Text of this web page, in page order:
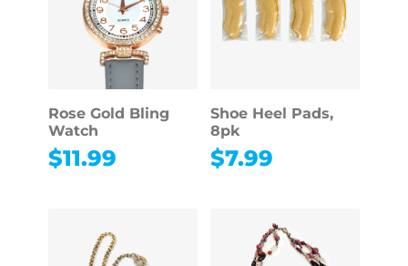
Rose Gold Bling
Watch
$11.99
Shoe Heel Pads,
8pk
$7.99